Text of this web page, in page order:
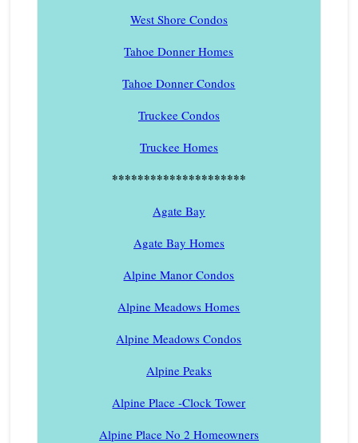
West Shore Condos
Tahoe Donner Homes
Tahoe Donner Condos
Truckee Condos
Truckee Homes
*********************
Agate Bay
Agate Bay Homes
Alpine Manor Condos
Alpine Meadows Homes
Alpine Meadows Condos
Alpine Peaks
Alpine Place -Clock Tower
Alpine Place No 2 Homeowners